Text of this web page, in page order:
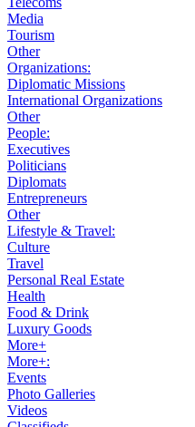
Media
Tourism
Other
Organizations:
Diplomatic Missions
International Organizations
Other
People:
Executives
Politicians
Diplomats
Entrepreneurs
Other
Lifestyle & Travel:
Culture
Travel
Personal Real Estate
Health
Food & Drink
Luxury Goods
More+
More+:
Events
Photo Galleries
Videos